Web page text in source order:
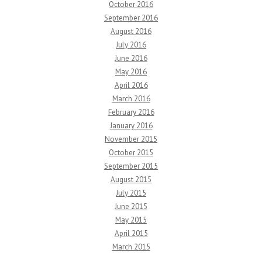
October 2016
September 2016
August 2016
July 2016
June 2016
May 2016
April 2016
March 2016
February 2016
January 2016
November 2015
October 2015
September 2015
August 2015
July 2015
June 2015
May 2015
April 2015
March 2015